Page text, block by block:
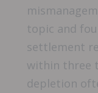
topic and
settlement
within three
depletion